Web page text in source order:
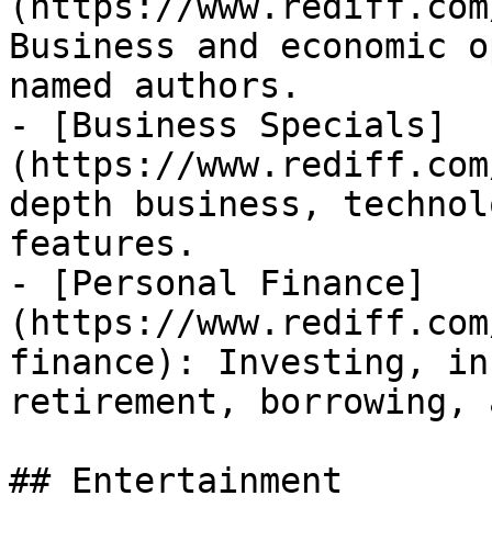
Business and
named authors.
- [Business Specials]
(https://
depth business,
features.
- [Personal Finance]
(https://
finance): Investing,
retirement, borrowing,
## Entertainment